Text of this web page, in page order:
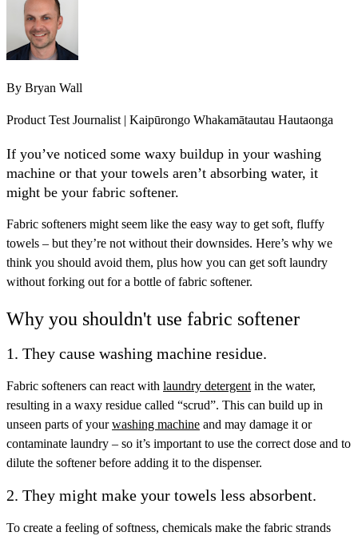
By Bryan Wall
Product Test Journalist | Kaipūrongo Whakamātautau Hautaonga
If you’ve noticed some waxy buildup in your washing
machine or that your towels aren’t absorbing water, it
might be your fabric softener.
Fabric softeners might seem like the easy way to get soft, fluffy
towels – but they’re not without their downsides. Here’s why we
think you should avoid them, plus how you can get soft laundry
without forking out for a bottle of fabric softener.
Why you shouldn't use fabric softener
1. They cause washing machine residue.
Fabric softeners can react with laundry detergent in the water,
resulting in a waxy residue called “scrud”. This can build up in
unseen parts of yourwashing machine and may damage it or
contaminate laundry – so it’s important to use the correct dose and to
dilute the softener before adding it to the dispenser.
2. They might make your towels less absorbent.
To create a feeling of softness, chemicals make the fabric strands